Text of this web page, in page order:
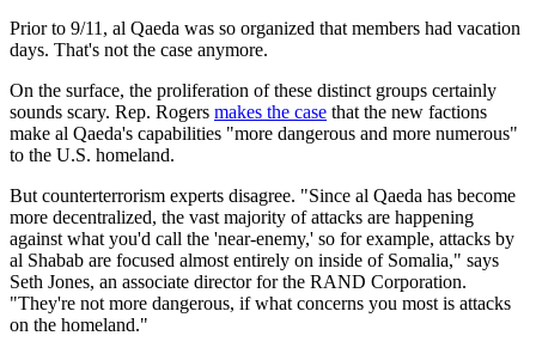
Prior to 9/11, al Qaeda was so organized that members had vacation
days. That's not the case anymore.
On the surface, the proliferation of these distinct groups certainly
sounds scary. Rep. Rogers makes the case that the new factions
make al Qaeda's capabilities "more dangerous and more numerous"
to the U.S. homeland.
But counterterrorism experts disagree. "Since al Qaeda has become
more decentralized, the vast majority of attacks are happening
against what you'd call the 'near-enemy,' so for example, attacks by
al Shabab are focused almost entirely on inside of Somalia," says
Seth Jones, an associate director for the RAND Corporation.
"They're not more dangerous, if what concerns you most is attacks
on the homeland."